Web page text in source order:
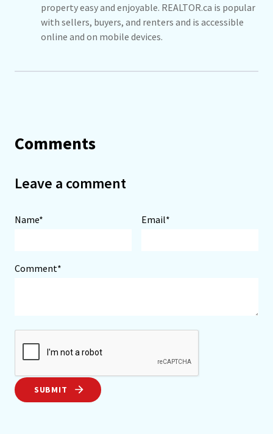
property easy and enjoyable. REALTOR.ca is popular
with sellers, buyers, and renters and is accessible
online and on mobile devices.
Comments
Leave a comment
Name* Email*
Comment*
SUBMIT